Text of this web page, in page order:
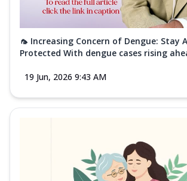
🦟 Increasing Concern of Dengue: Stay
Protected With dengue cases rising
19 Jun, 2026 9:43 AM